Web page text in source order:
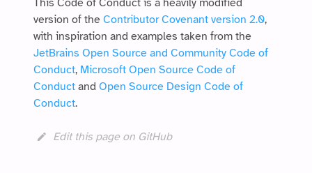
version of the Contributor Covenant version 2.0,
with inspiration and examples taken from the
JetBrains Open Source and Community Code of
Conduct, Microsoft Open Source Code of
Conduct and Open Source Design Code of
Conduct.
Edit this page on GitHub